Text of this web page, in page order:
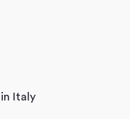
Italy